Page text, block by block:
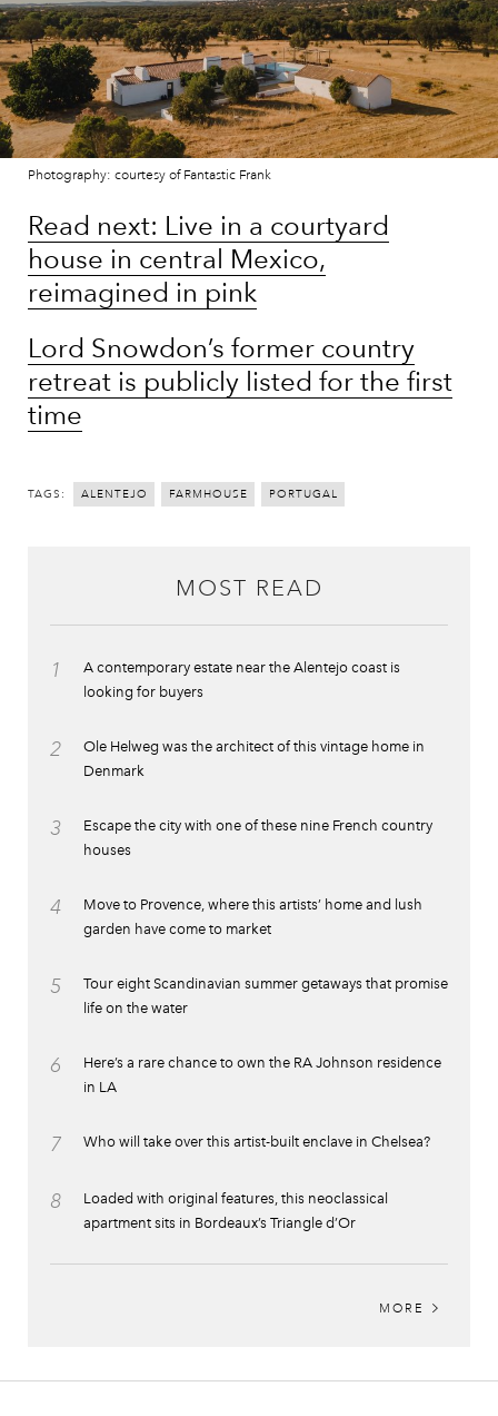
Photography: courtesy of Fantastic Frank
Read next: Live in a courtyard
house in central Mexico,
reimagined in pink
Lord Snowdon’s former country
retreat is publicly listed for the first
time
TAGS: ALENTEJO FARMHOUSE PORTUGAL
MOST READ
1
A contemporary estate near the Alentejo coast is
looking for buyers
2
Ole Helweg was the architect of this vintage home in
Denmark
3
Escape the city with one of these nine French country
houses
4
Move to Provence, where this artists’ home and lush
garden have come to market
5
Tour eight Scandinavian summer getaways that promise
life on the water
6
Here’s a rare chance to own the RA Johnson residence
in LA
7 Who will take over this artist-built enclave in Chelsea?
8
Loaded with original features, this neoclassical
apartment sits in Bordeaux’s Triangle d’Or
MORE